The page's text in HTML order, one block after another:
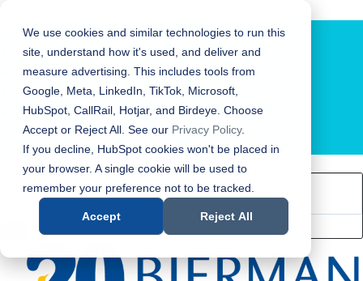
We use cookies and similar technologies to run this
site, understand how it's used, and deliver and
measure advertising. This includes tools from
Google, Meta, LinkedIn, TikTok, Microsoft,
HubSpot, CallRail, Hotjar, and Birdeye. Choose
Accept or Reject All. See our Privacy Policy.
If you decline, HubSpot cookies won't be placed in
your browser. A single cookie will be used to
remember your preference not to be tracked.
Accept Reject All
LOCATION FINDER